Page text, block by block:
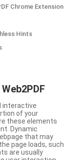
Chrome Extension
Hints
interactive
of your
these elements
Dynamic
that may
page loads, such
are usually